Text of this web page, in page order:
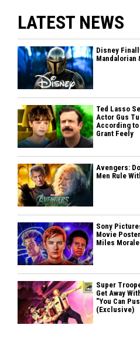
LATEST NEWS
Disney
Mandalorian
Ted Lasso
Actor Gus
According to
Grant Feely
Avengers:
Men Rule
Sony
Movie
Miles
Super
Get Away
"You Can
(Exclusive)